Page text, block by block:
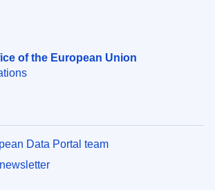
of the European Union
Data Portal team